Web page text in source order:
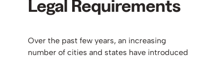
Legal Requirements
Over the past few years, an increasing
number of cities and states have introduced